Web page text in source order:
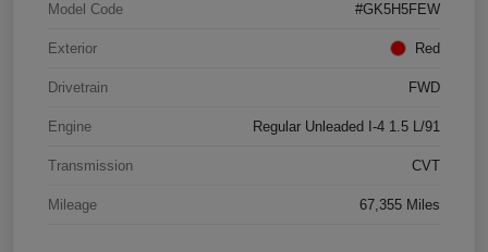
Model Code #GK5H5FEW
Exterior Red
Drivetrain FWD
Engine Regular Unleaded I-4 1.5 L/91
Transmission CVT
Mileage 67,355 Miles